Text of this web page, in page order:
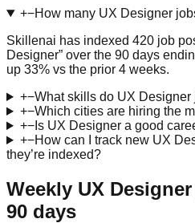
+−How many UX Designer
Skillenai has indexed 420 job
Designer” over the 90 days
up 33% vs the prior 4 weeks.
+−What skills do UX Designer
+−Which cities are hiring the
+−Is UX Designer a good
+−How can I track new UX
they’re indexed?
Weekly UX
90 days